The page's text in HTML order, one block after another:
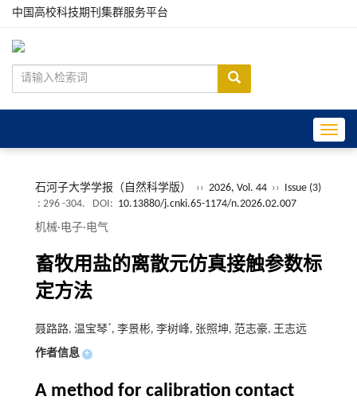
中国高校科技期刊集群服务平台
石河子大学学报（自然科学版） ›› 2026, Vol. 44 ›› Issue (3)
: 296 -304.
DOI: 10.13880/j.cnki.65-1174/n.2026.02.007
机械·电子·电气
畜牧用盐的离散元仿真接触参数标
定方法
聂路路, 温宝琴*, 李景彬, 李树峰, 张照坤, 范志豪, 王志远
作者信息 +
A method for calibration contact